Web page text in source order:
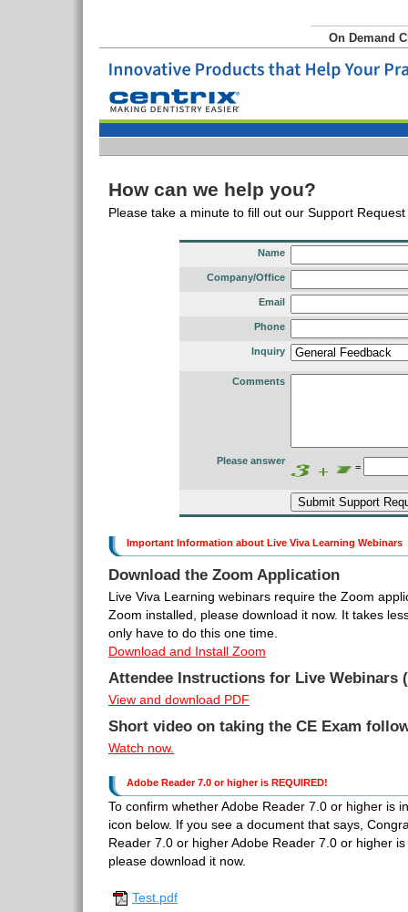
On Demand
How can we help you?
Please take a minute to fill out our Support
Name
Company/Office
Email
Phone
Inquiry
Comments
Please answer
=
Important Information about Live Viva Learning Webinars
Download the Zoom Application
Live Viva Learning webinars require the Zoom
Zoom installed, please download it now. It takes
only have to do this one time.
Download and Install Zoom
Attendee Instructions for Live Webinars
View and download PDF
Short video on taking the CE Exam
Watch now.
Adobe Reader 7.0 or higher is REQUIRED!
To confirm whether Adobe Reader 7.0 or higher is
icon below. If you see a document that says,
Reader 7.0 or higher Adobe Reader 7.0 or higher
please download it now.
Test.pdf